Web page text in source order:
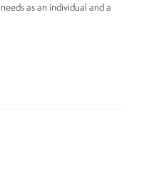
as an individual and a